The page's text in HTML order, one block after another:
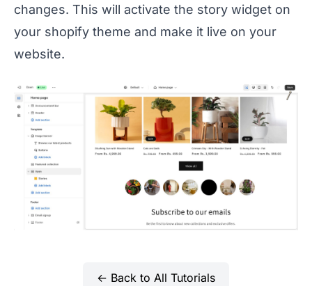
changes. This will activate the story widget on
your shopify theme and make it live on your
website.
← Back to All Tutorials